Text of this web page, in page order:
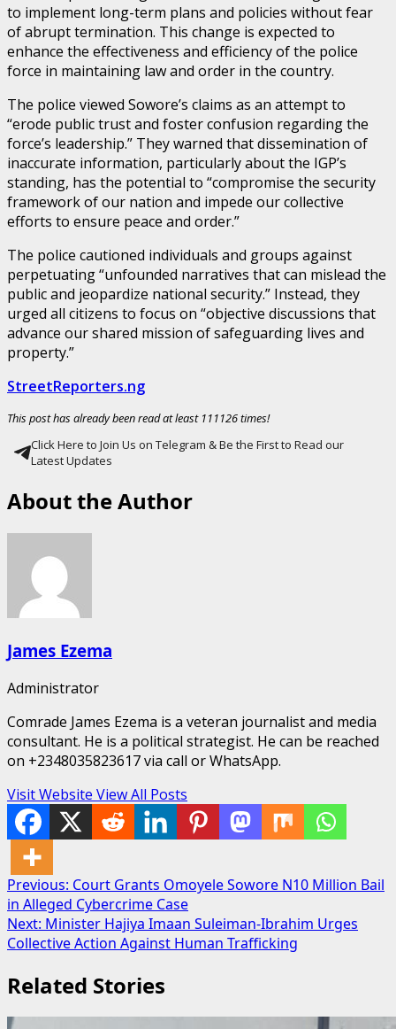
to implement long-term plans and policies without fear
of abrupt termination. This change is expected to
enhance the effectiveness and efficiency of the police
force in maintaining law and order in the country.
The police viewed Sowore’s claims as an attempt to
“erode public trust and foster confusion regarding the
force’s leadership.” They warned that dissemination of
inaccurate information, particularly about the IGP’s
standing, has the potential to “compromise the security
framework of our nation and impede our collective
efforts to ensure peace and order.”
The police cautioned individuals and groups against
perpetuating “unfounded narratives that can mislead the
public and jeopardize national security.” Instead, they
urged all citizens to focus on “objective discussions that
advance our shared mission of safeguarding lives and
property.”
StreetReporters.ng
This post has already been read at least 111126 times!
Click Here to Join Us on Telegram & Be the First to Read our
Latest Updates
About the Author
James Ezema
Administrator
Comrade James Ezema is a veteran journalist and media
consultant. He is a political strategist. He can be reached
on +2348035823617 via call or WhatsApp.
Visit Website View All Posts
Post
navigation
Previous: Court Grants Omoyele Sowore N10 Million Bail
in Alleged Cybercrime Case
Next: Minister Hajiya Imaan Suleiman-Ibrahim Urges
Collective Action Against Human Trafficking
Related Stories